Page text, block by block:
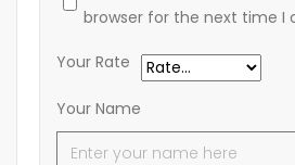
Your Name
browser for the next time I
Your Rate